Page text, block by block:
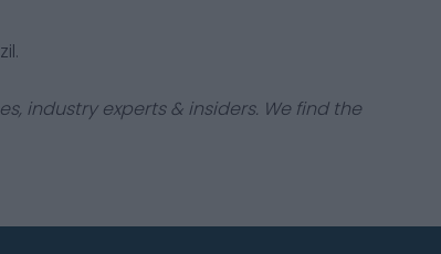
industry experts & insiders. We find the